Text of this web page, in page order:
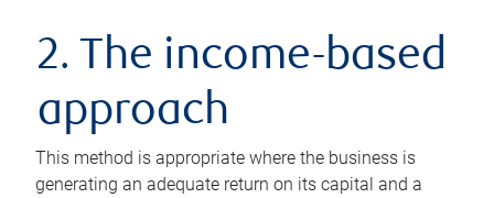
2. The income-based
approach
This method is appropriate where the business is
generating an adequate return on its capital and a